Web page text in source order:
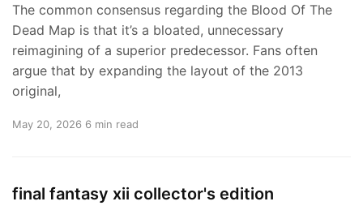
The common consensus regarding the Blood Of The
Dead Map is that it’s a bloated, unnecessary
reimagining of a superior predecessor. Fans often
argue that by expanding the layout of the 2013
original,
May 20, 2026 6 min read
final fantasy xii collector's edition